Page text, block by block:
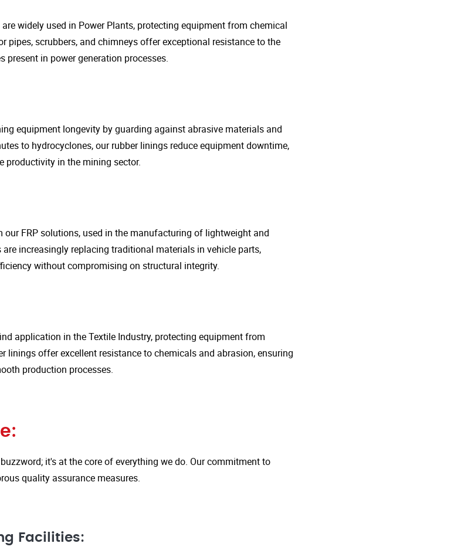
widely used in Power Plants, protecting equipment from chemical
pipes, scrubbers, and chimneys offer exceptional resistance to the
present in power generation processes.
equipment longevity by guarding against abrasive materials and
to hydrocyclones, our rubber linings reduce equipment downtime,
productivity in the mining sector.
FRP solutions, used in the manufacturing of lightweight and
increasingly replacing traditional materials in vehicle parts,
without compromising on structural integrity.
application in the Textile Industry, protecting equipment from
linings offer excellent resistance to chemicals and abrasion, ensuring
production processes.
it's at the core of everything we do. Our commitment to
quality assurance measures.
Facilities: